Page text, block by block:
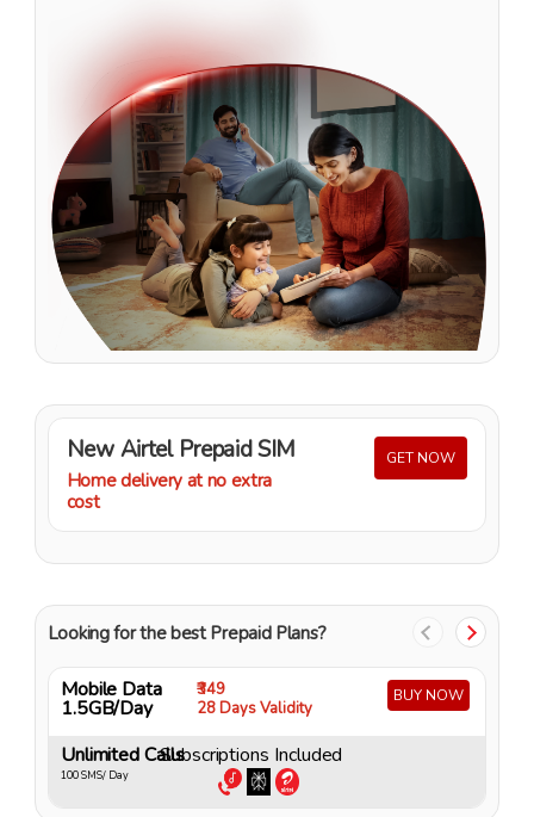
New Airtel Prepaid SIM
Home delivery at no extra
cost
GET NOW
Looking for the best Prepaid Plans?
Mobile Data
1.5GB/Day
₹349
28 Days Validity
BUY NOW
Unlimited Calls
100 SMS/ Day
Subscriptions Included